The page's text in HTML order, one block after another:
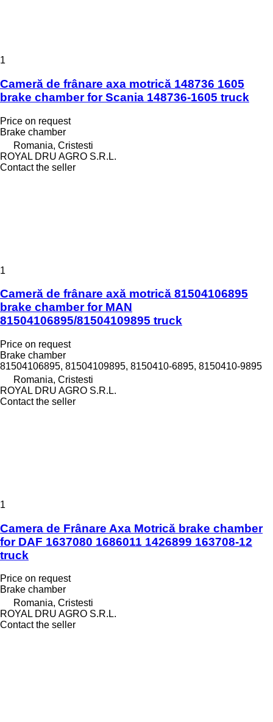
1
Cameră de frânare axa motrică 148736 1605
brake chamber for Scania 148736-1605 truck
Price on request
Brake chamber
Romania, Cristesti
ROYAL DRU AGRO S.R.L.
Contact the seller
1
Cameră de frânare axă motrică 81504106895
brake chamber for MAN
81504106895/81504109895 truck
Price on request
Brake chamber
81504106895, 81504109895, 8150410-6895, 8150410-9895
Romania, Cristesti
ROYAL DRU AGRO S.R.L.
Contact the seller
1
Camera de Frânare Axa Motrică brake chamber
for DAF 1637080 1686011 1426899 163708-12
truck
Price on request
Brake chamber
Romania, Cristesti
ROYAL DRU AGRO S.R.L.
Contact the seller